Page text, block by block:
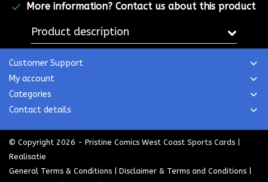
More information? Contact us about this product
Product description
Customer Support
My account
Categories
Contact details
© Copyright 2026 - Pristine Comics West Coast Sports Cards |
Realisatie
General Terms & Conditions
Disclaimer & Terms and Conditions